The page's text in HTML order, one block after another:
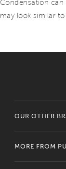
Condensation
may look similar to
OUR OTHER
MORE FROM